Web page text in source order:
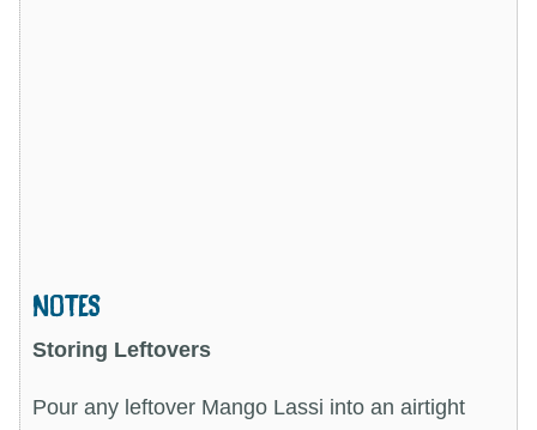
NOTES
Storing Leftovers
Pour any leftover Mango Lassi into an airtight